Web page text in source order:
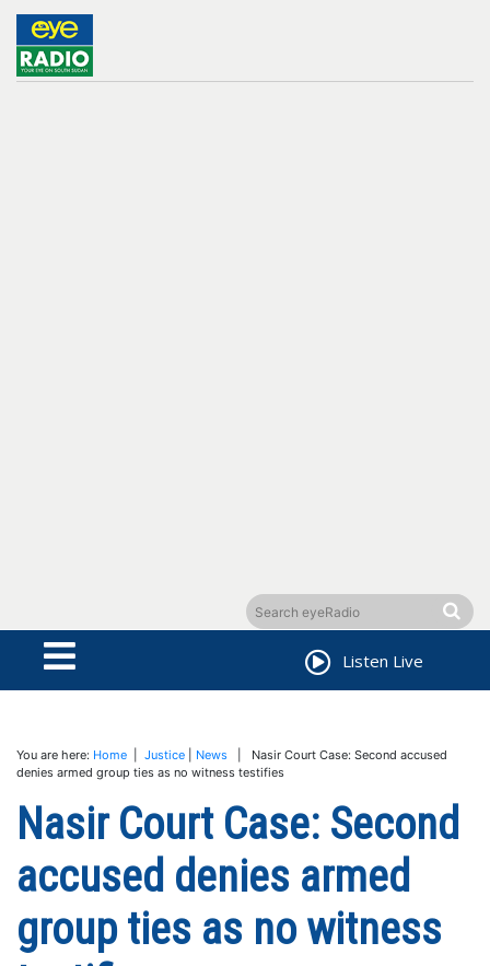
Listen Live
You are here: Home Justice News | Nasir Court Case: Second accused
denies armed group ties as no witness testifies
Nasir Court Case: Second
accused denies armed
group ties as no witness